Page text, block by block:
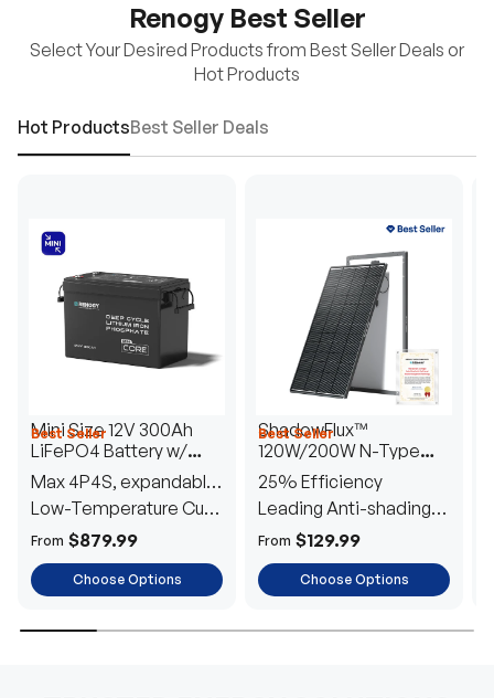
Renogy Best Seller
Select Your Desired Products from Best Seller Deals or
Hot Products
Hot ProductsBest Seller Deals
Best Seller
Mini Size 12V 300Ah
LiFePO4 Battery w/
Low-Temperature
Protection
Max 4P4S, expandable
to 61.44kWh
Low-Temperature Cut-
Off
From $879.99
Choose Options
Best Seller
ShadowFlux™
120W/200W N-Type
Anti-Shading Solar
Panel
25% Efficiency
Leading Anti-shading
Tech
From $129.99
Choose Options